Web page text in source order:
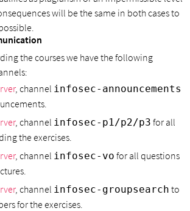
will be the same in both cases to
the courses we have the following
, channel infosec-announcements
, channel infosec-p1/p2/p3 for all
the exercises.
, channel infosec-vo for all questions
, channel infosec-groupsearch to
for the exercises.